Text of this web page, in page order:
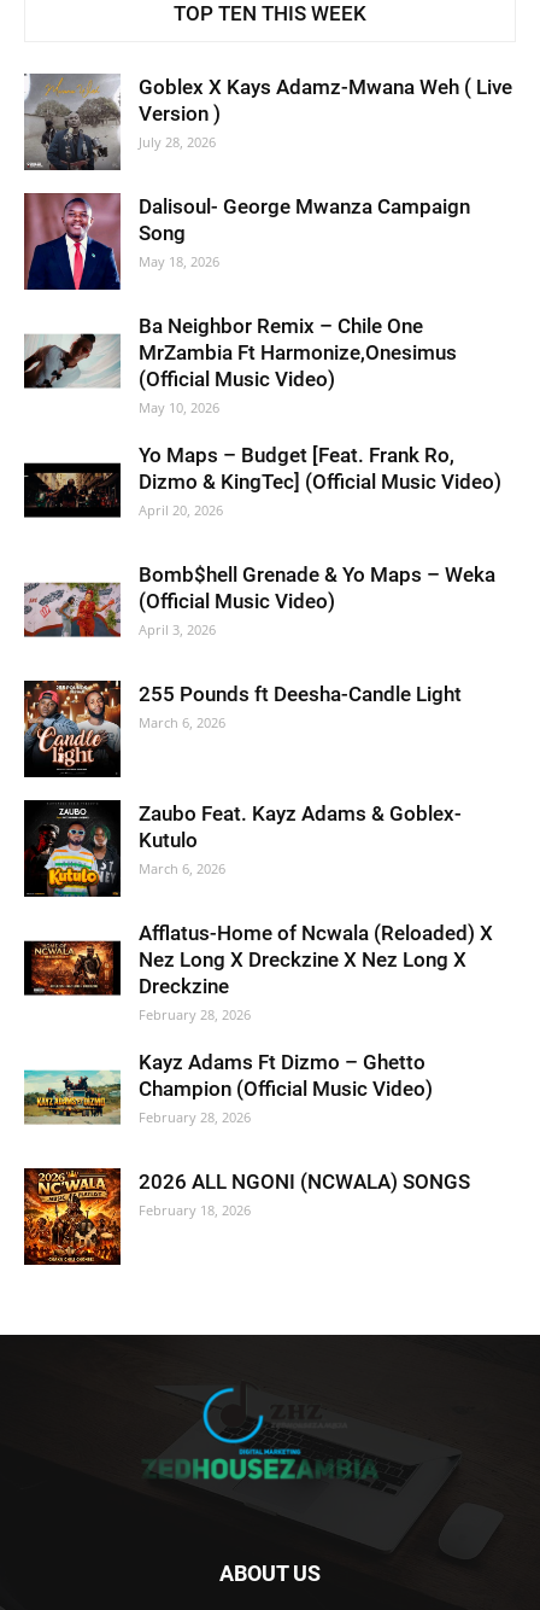
TOP TEN THIS WEEK
Goblex X Kays Adamz-Mwana Weh ( Live
Version )
July 28, 2026
Dalisoul- George Mwanza Campaign
Song
May 18, 2026
Ba Neighbor Remix – Chile One
MrZambia Ft Harmonize,Onesimus
(Official Music Video)
May 10, 2026
Yo Maps – Budget [Feat. Frank Ro,
Dizmo & KingTec] (Official Music Video)
April 20, 2026
Bomb$hell Grenade & Yo Maps – Weka
(Official Music Video)
April 3, 2026
255 Pounds ft Deesha-Candle Light
March 6, 2026
Zaubo Feat. Kayz Adams & Goblex-
Kutulo
March 6, 2026
Afflatus-Home of Ncwala (Reloaded) X
Nez Long X Dreckzine X Nez Long X
Dreckzine
February 28, 2026
Kayz Adams Ft Dizmo – Ghetto
Champion (Official Music Video)
February 28, 2026
2026 ALL NGONI (NCWALA) SONGS
February 18, 2026
ABOUT US